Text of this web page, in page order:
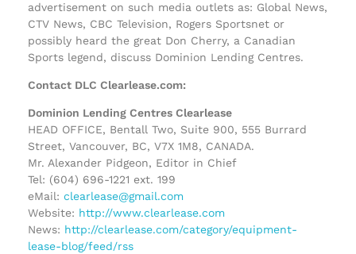
advertisement on such media outlets as: Global News,
CTV News, CBC Television, Rogers Sportsnet or
possibly heard the great Don Cherry, a Canadian
Sports legend, discuss Dominion Lending Centres.
Contact DLC Clearlease.com:
Dominion Lending Centres Clearlease
HEAD OFFICE, Bentall Two, Suite 900, 555 Burrard
Street, Vancouver, BC, V7X 1M8, CANADA.
Mr. Alexander Pidgeon, Editor in Chief
Tel: (604) 696-1221 ext. 199
eMail: clearlease@gmail.com
Website: http://www.clearlease.com
News: http://clearlease.com/category/equipment-
lease-blog/feed/rss